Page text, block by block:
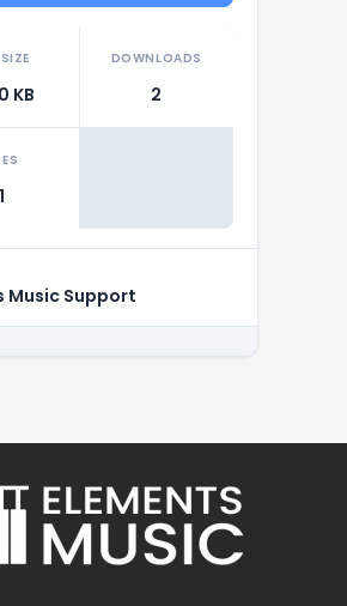
KB
DOWNLOADS
2
1
Music Support